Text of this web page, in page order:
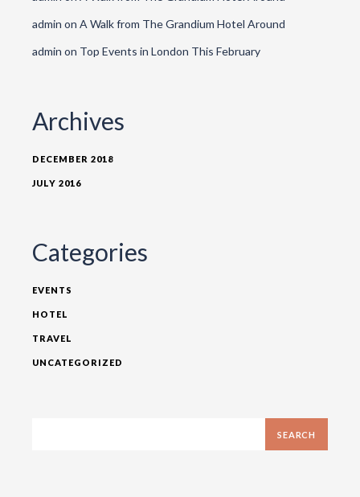
admin on A Walk from The Grandium Hotel Around
admin on Top Events in London This February
Archives
DECEMBER 2018
JULY 2016
Categories
EVENTS
HOTEL
TRAVEL
UNCATEGORIZED